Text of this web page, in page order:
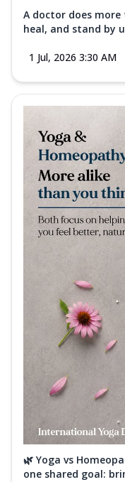
A doctor does
heal, and stand by
1 Jul, 2026 3:30 AM
🌿 Yoga vs
one shared goal: